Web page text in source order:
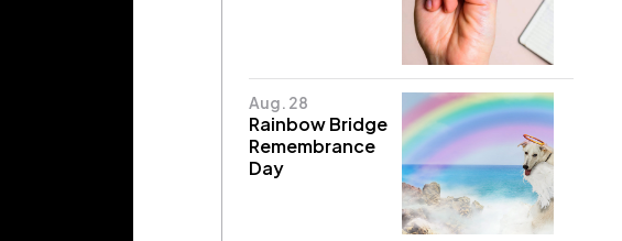
Aug. 28
Rainbow Bridge
Remembrance
Day